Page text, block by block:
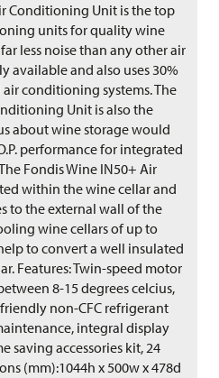
Conditioning Unit is the top
units for quality wine
less noise than any other air
and also uses 30%
conditioning systems. The
Unit is also the
about wine storage would
performance for integrated
Fondis Wine IN50+ Air
within the wine cellar and
to the external wall of the
wine cellars of up to
to convert a well insulated
Features: Twin-speed motor
8-15 degrees celcius,
non-CFC refrigerant
integral display
saving accessories kit, 24
(mm):1044h x 500w x 478d